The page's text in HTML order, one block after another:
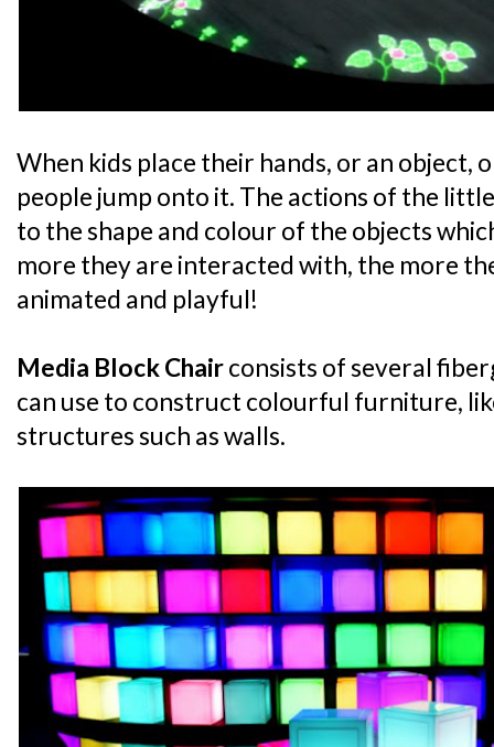
When kids place their hands, or an object,
people jump onto it. The actions of the
to the shape and colour of the objects
more they are interacted with, the more
animated and playful!
Media Block Chairconsists of several
can use to construct colourful furniture,
structures such as walls.